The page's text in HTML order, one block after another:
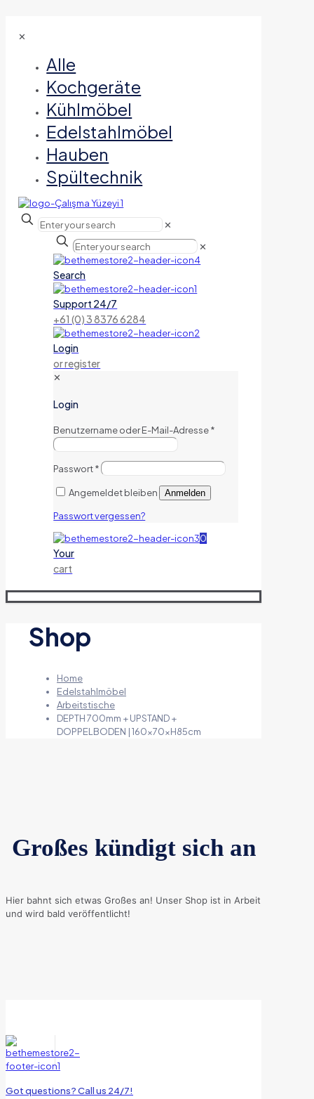
✕
Alle
Kochgeräte
Kühlmöbel
Edelstahlmöbel
Hauben
Spültechnik
✕
✕
Search
Support 24/7
+61 (0) 3 8376 6284
Login
or register
✕
Login
Benutzername oder E-Mail-Adresse*
Passwort*
Angemeldet bleiben Anmelden
Passwort vergessen?
0
Your
cart
Shop
Home
Edelstahlmöbel
Arbeitstische
DEPTH 700mm + UPSTAND +
DOPPELBODEN | 160x70xH85cm
Großes kündigt sich an
Hier bahnt sich etwas Großes an! Unser Shop ist in Arbeit
und wird bald veröffentlicht!
Got questions? Call us 24/7!